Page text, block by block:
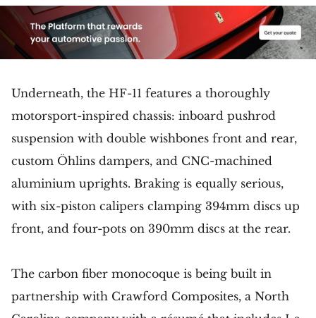
Underneath, the HF-11 features a thoroughly
motorsport-inspired chassis: inboard pushrod
suspension with double wishbones front and rear,
custom Öhlins dampers, and CNC-machined
aluminium uprights. Braking is equally serious,
with six-piston calipers clamping 394mm discs up
front, and four-pots on 390mm discs at the rear.
The carbon fiber monocoque is being built in
partnership with Crawford Composites, a North